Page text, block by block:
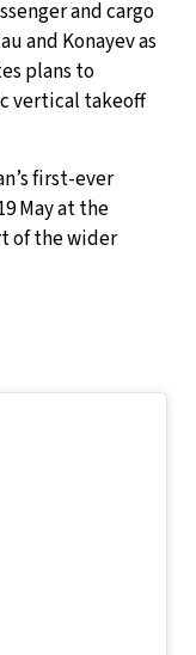
27°C
and cargo
and Konayev as
plans to
vertical takeoff
first-ever
May at the
of the wider